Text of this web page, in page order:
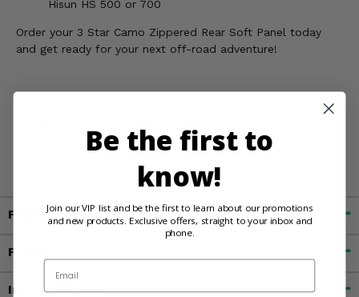
Hisun HS 500 or 700
Order your 3 Star Camo Zippered Rear Soft Panel today
and get ready for your next off-road adventure!
This product contains chemicals known to the
reproductive harm. For more information, go to
Fitment
Features
Important Info
Be the first to
know!
Join our VIP list and be the first to learn about our promotions
and new products. Exclusive offers, straight to your inbox and
phone.
Email